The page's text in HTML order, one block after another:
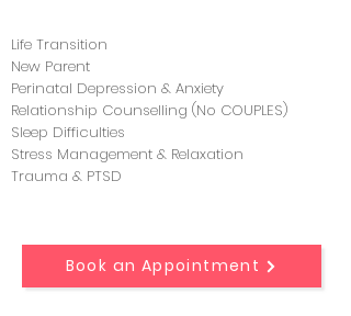
Life Transition
New Parent
Perinatal Depression & Anxiety
Relationship Counselling (No COUPLES)
Sleep Difficulties
Stress Management & Relaxation
Trauma & PTSD
Book an Appointment